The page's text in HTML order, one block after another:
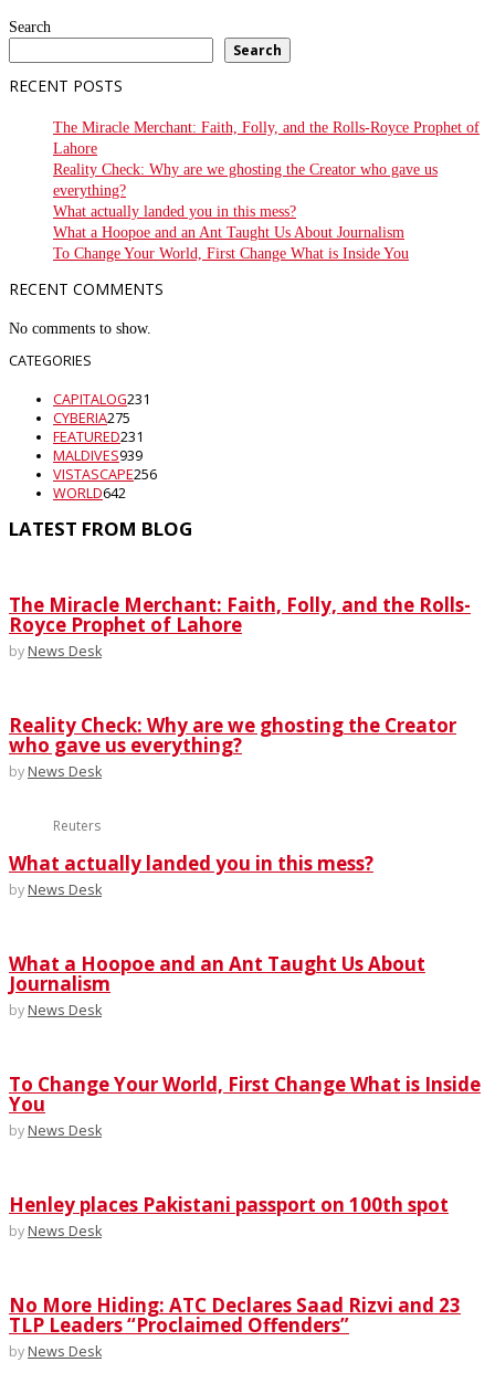
Search
Search
RECENT POSTS
The Miracle Merchant: Faith, Folly, and the Rolls-Royce Prophet of
Lahore
Reality Check: Why are we ghosting the Creator who gave us
everything?
What actually landed you in this mess?
What a Hoopoe and an Ant Taught Us About Journalism
To Change Your World, First Change What is Inside You
RECENT COMMENTS
No comments to show.
CATEGORIES
CAPITALOG231
CYBERIA275
FEATURED231
MALDIVES939
VISTASCAPE256
WORLD642
LATEST FROM BLOG
The Miracle Merchant: Faith, Folly, and the Rolls-
Royce Prophet of Lahore
by News Desk
Reality Check: Why are we ghosting the Creator
who gave us everything?
by News Desk
Reuters
What actually landed you in this mess?
by News Desk
What a Hoopoe and an Ant Taught Us About
Journalism
by News Desk
To Change Your World, First Change What is Inside
You
by News Desk
Henley places Pakistani passport on 100th spot
by News Desk
No More Hiding: ATC Declares Saad Rizvi and 23
TLP Leaders “Proclaimed Offenders”
by News Desk